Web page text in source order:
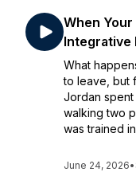
When
Integrative
What
to leave, but
Jordan
walking two
was trained
June 24, 2026•